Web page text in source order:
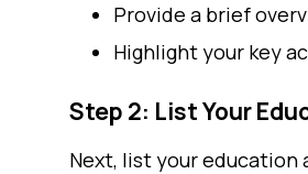
Provide a brief
Highlight your key
Step 2: List Your
Next, list your